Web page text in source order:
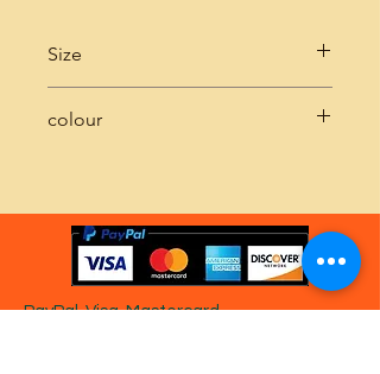
Size
6cm x 1.5 - 2cm
colour
whale at the bottom of the image
and the blue whale at the top of the
image.
PayPal, Visa, Mastercard